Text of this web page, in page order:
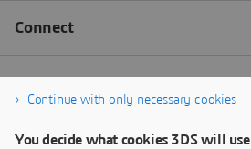
Continue with only necessary cookies
You decide what cookies 3DS will use